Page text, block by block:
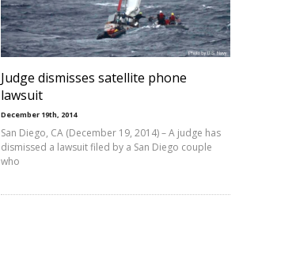
Judge dismisses satellite phone
lawsuit
December 19th, 2014
San Diego, CA (December 19, 2014) – A judge has
dismissed a lawsuit filed by a San Diego couple
who